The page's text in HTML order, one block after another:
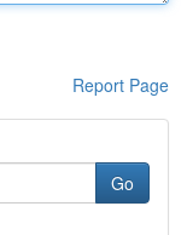
Report Page
Go